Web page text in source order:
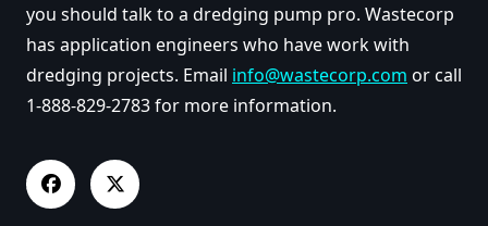
you should talk to a dredging pump pro. Wastecorp
has application engineers who have work with
dredging projects. Email info@wastecorp.com or call
1-888-829-2783 for more information.